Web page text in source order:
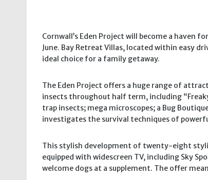
Cornwall’s Eden Project will become a haven
June. Bay Retreat Villas, located within easy
ideal choice for a family getaway.
The Eden Project offers a huge range of
insects throughout half term, including
trap insects; mega microscopes; a Bug
investigates the survival techniques of
This stylish development of twenty-eight
equipped with widescreen TV, including Sky
welcome dogs at a supplement. The offer